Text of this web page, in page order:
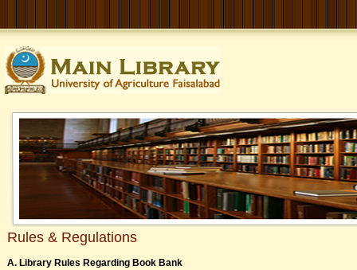
Rules & Regulations
A. Library Rules Regarding Book Bank